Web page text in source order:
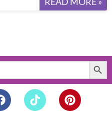
Search Button
T
i
P
i